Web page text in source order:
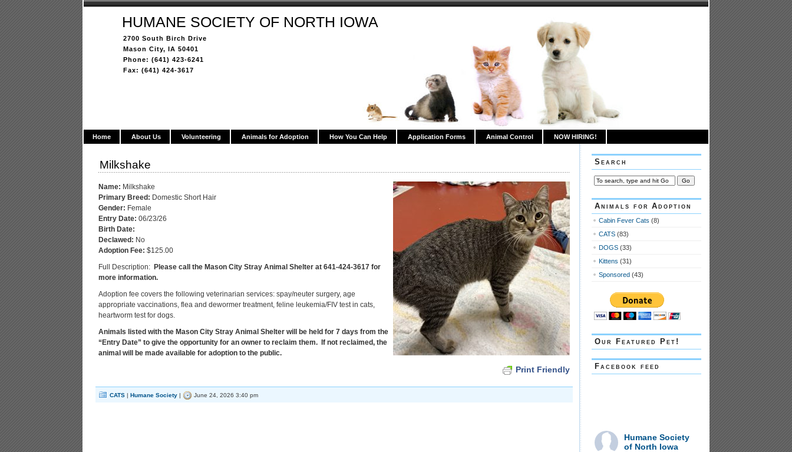
HUMANE SOCIETY OF NORTH IOWA
2700 South Birch Drive
Mason City, IA 50401
Phone: (641) 423-6241
Fax: (641) 424-3617
Home About Us Volunteering Animals for Adoption How You Can Help Application Forms Animal Control NOW HIRING!
Milkshake
Name: Milkshake
Primary Breed: Domestic Short Hair
Gender: Female
Entry Date: 06/23/26
Birth Date:
Declawed: No
Adoption Fee: $125.00
Full Description: Please call the Mason City Stray Animal Shelter at 641-424-3617 for
more information.
Adoption fee covers the following veterinarian services: spay/neuter surgery, age
appropriate vaccinations, flea and dewormer treatment, feline leukemia/FIV test in cats,
heartworm test for dogs.
Animals listed with the Mason City Stray Animal Shelter will be held for 7 days from the
“Entry Date” to give the opportunity for an owner to reclaim them. If not reclaimed, the
animal will be made available for adoption to the public.
Print Friendly
CATS | Humane Society | June 24, 2026 3:40 pm
Search
Animals for Adoption
Cabin Fever Cats (8)
CATS (83)
DOGS (33)
Kittens (31)
Sponsored (43)
Our Featured Pet!
Facebook feed
Humane Society
of North Iowa